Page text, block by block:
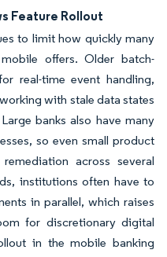
Feature Rollout
to limit how quickly many
offers. Older batch-
real-time event handling,
with stale data states
banks also have many
so even small product
across several
institutions often have to
in parallel, which raises
for discretionary digital
in the mobile banking